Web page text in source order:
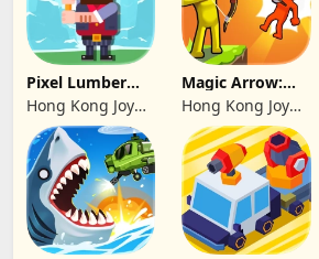
Pixel Lumber
Master
Hong Kong Joy
Genesis Co,
Limited
Magic Arrow:
Elite Archer
Hong Kong Joy
Genesis Co,
Limited